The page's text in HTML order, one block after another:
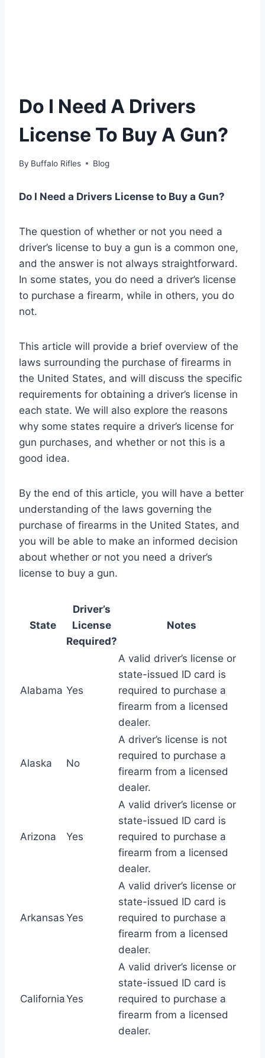
Do I Need A Drivers
License To Buy A Gun?
By Buffalo Rifles Blog
Do I Need a Drivers License to Buy a Gun?
The question of whether or not you need a
driver’s license to buy a gun is a common one,
and the answer is not always straightforward.
In some states, you do need a driver’s license
to purchase a firearm, while in others, you do
not.
This article will provide a brief overview of the
laws surrounding the purchase of firearms in
the United States, and will discuss the specific
requirements for obtaining a driver’s license in
each state. We will also explore the reasons
why some states require a driver’s license for
gun purchases, and whether or not this is a
good idea.
By the end of this article, you will have a better
understanding of the laws governing the
purchase of firearms in the United States, and
you will be able to make an informed decision
about whether or not you need a driver’s
license to buy a gun.
State
Driver’s
License
Required?
Notes
Alabama Yes
A valid driver’s license or
state-issued ID card is
required to purchase a
firearm from a licensed
dealer.
Alaska No
A driver’s license is not
required to purchase a
firearm from a licensed
dealer.
Arizona Yes
A valid driver’s license or
state-issued ID card is
required to purchase a
firearm from a licensed
dealer.
Arkansas Yes
A valid driver’s license or
state-issued ID card is
required to purchase a
firearm from a licensed
dealer.
CaliforniaYes
A valid driver’s license or
state-issued ID card is
required to purchase a
firearm from a licensed
dealer.